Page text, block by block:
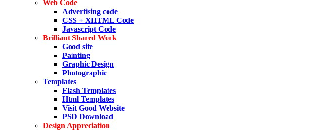
Web Code
Advertising code
CSS + XHTML Code
Javascript Code
Brilliant Shared Work
Good site
Painting
Graphic Design
Photographic
Templates
Flash Templates
Html Templates
Visit Good Website
PSD Download
Design Appreciation